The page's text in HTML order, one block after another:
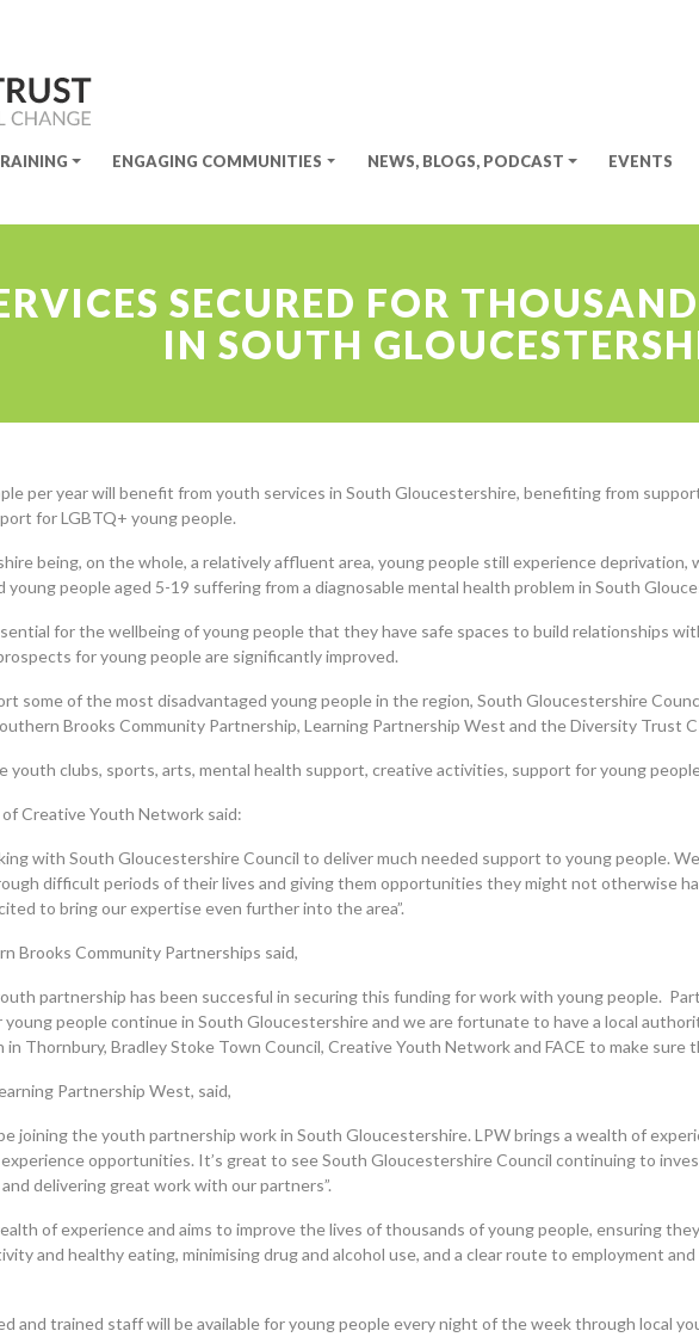
ENGAGING COMMUNITIES NEWS, BLOGS, PODCAST EVENTS
SECURED FOR
IN SOUTH
per year will benefit from youth services in South Gloucestershire, benefiting from
for LGBTQ+ young people.
being, on the whole, a relatively affluent area, young people still experience deprivation,
young people aged 5-19 suffering from a diagnosable mental health problem in South
for the wellbeing of young people that they have safe spaces to build relationships
for young people are significantly improved.
some of the most disadvantaged young people in the region, South Gloucestershire
Brooks Community Partnership, Learning Partnership West and the Diversity Trust
youth clubs, sports, arts, mental health support, creative activities, support for young
Creative Youth Network said:
with South Gloucestershire Council to deliver much needed support to young people.
difficult periods of their lives and giving them opportunities they might not otherwise
to bring our expertise even further into the area”.
Brooks Community Partnerships said,
partnership has been succesful in securing this funding for work with young people.
young people continue in South Gloucestershire and we are fortunate to have a local
Thornbury, Bradley Stoke Town Council, Creative Youth Network and FACE to make
Partnership West, said,
joining the youth partnership work in South Gloucestershire. LPW brings a wealth of
opportunities. It’s great to see South Gloucestershire Council continuing to
delivering great work with our partners”.
of experience and aims to improve the lives of thousands of young people, ensuring
and healthy eating, minimising drug and alcohol use, and a clear route to employment
and trained staff will be available for young people every night of the week through local